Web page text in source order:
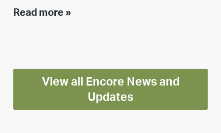
Read more »Executive
Encore
for
long-
term
View all Encore News and
Updates